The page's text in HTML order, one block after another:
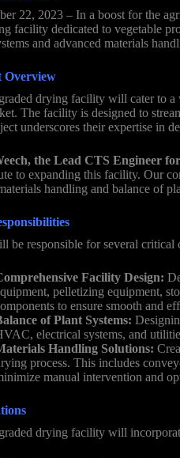
22, 2023 – In a boost for the
facility dedicated to vegetable
and advanced materials
Overview
drying facility will cater to a
The facility is designed to
underscores their expertise in
the Lead CTS Engineer
to expanding this facility. Our
handling and balance of
be responsible for several critical
Facility Design:
pelletizing equipment,
to ensure smooth and
of Plant Systems:
electrical systems, and
Handling Solutions:
process. This includes
manual intervention and
drying facility will